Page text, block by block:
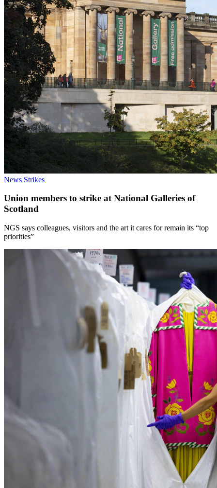
News Strikes
Union members to strike at National Galleries of
Scotland
NGS says colleagues, visitors and the art it cares for remain its “top
priorities”